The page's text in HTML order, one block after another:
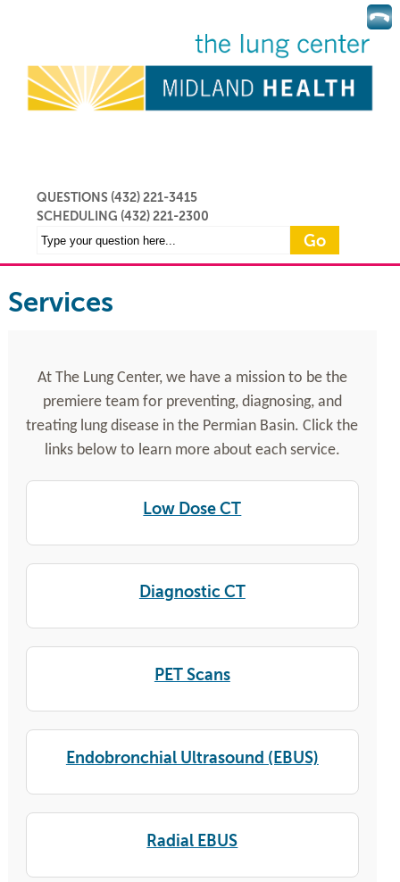
QUESTIONS (432) 221-3415
SCHEDULING (432) 221-2300
Services
At The Lung Center, we have a mission to be the
premiere team for preventing, diagnosing, and
treating lung disease in the Permian Basin. Click the
links below to learn more about each service.
Low Dose CT
Diagnostic CT
PET Scans
Endobronchial Ultrasound (EBUS)
Radial EBUS